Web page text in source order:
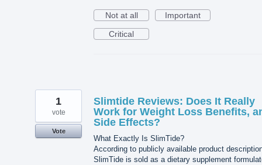
Not at all
Important
Critical
Slimtide Reviews: Does It Really
Work for Weight Loss Benefits,
Side Effects?
What Exactly Is SlimTide?
According to publicly available product
SlimTide is sold as a dietary supplement
1
vote
Vote